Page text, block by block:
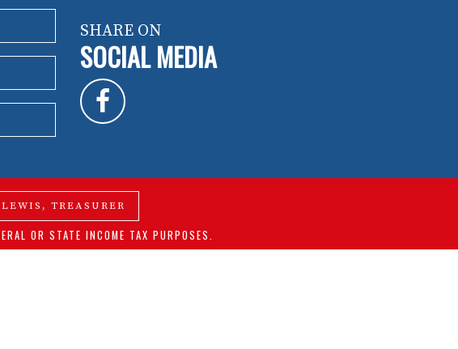
SHARE ON
SOCIAL MEDIA
TREASURER
OR STATE INCOME TAX PURPOSES.